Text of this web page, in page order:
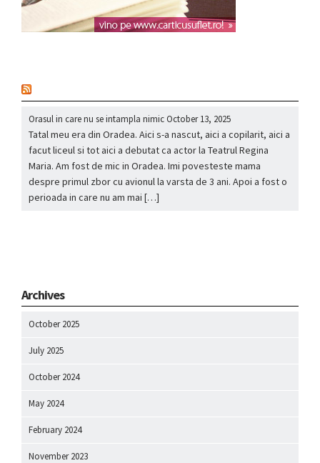
Orasul in care nu se intampla nimicOctober 13, 2025
Tatal meu era din Oradea. Aici s-a nascut, aici a copilarit, aici a
facut liceul si tot aici a debutat ca actor la Teatrul Regina
Maria. Am fost de mic in Oradea. Imi povesteste mama
despre primul zbor cu avionul la varsta de 3 ani. Apoi a fost o
perioada in care nu am mai […]
Archives
October 2025
July 2025
October 2024
May 2024
February 2024
November 2023